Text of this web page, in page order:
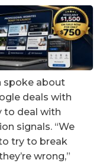
spoke about
deals with
to deal with
signals. “We
try to break
wrong,”